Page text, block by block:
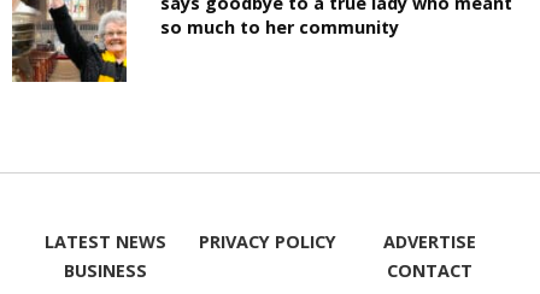
so much to her community
LATEST NEWS
BUSINESS
PRIVACY POLICY
ADVERTISE
CONTACT